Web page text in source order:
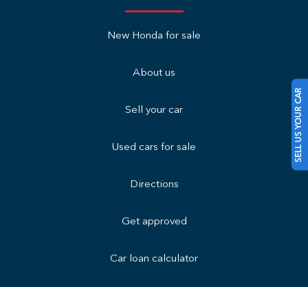
SELL US YOUR CAR
New Honda for sale
About us
Sell your car
Used cars for sale
Directions
Get approved
Car loan calculator